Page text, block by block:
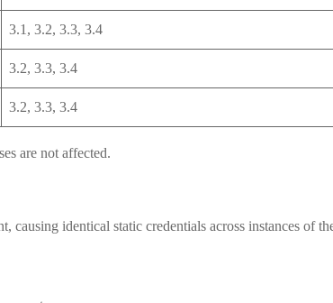
3.1, 3.2, 3.3, 3.4
3.2, 3.3, 3.4
3.2, 3.3, 3.4
are not affected.
identical static credentials across instances of